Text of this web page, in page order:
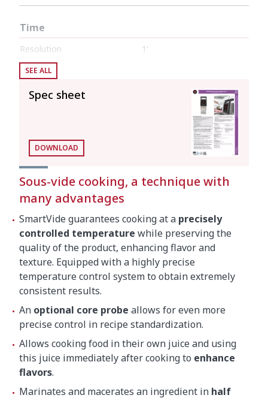
Time
Resolution
1'
Cycle duration
General features
Total loading
Submergible part dimensions
117 mm x 110 mm x
External dimensions (W x D x
H)
124 mm x 140 mm x
360 mm
Net weight 3.6 kg
Crated dimensions
440 x 190 x 310 mm
Gross weight
5.5 kg
SEE ALL
Spec sheet
DOWNLOAD
Sous-vide cooking, a technique with
many advantages
SmartVide guarantees cooking at a precisely
controlled temperature while preserving the
quality of the product, enhancing flavor and
texture. Equipped with a highly precise
temperature control system to obtain extremely
consistent results.
An optional core probe allows for even more
precise control in recipe standardization.
Allows cooking food in their own juice and using
this juice immediately after cooking to enhance
flavors.
Marinates and macerates an ingredient in half